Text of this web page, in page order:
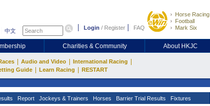
中文 Login / Register FAQ
Horse Racing
Football
Mark Six
Charities & Community About HKJC
Audio and Video International Racing
Guide Learn Racing RESTART
Report Jockeys & Trainers Horses Barrier Trial Results Fixtures